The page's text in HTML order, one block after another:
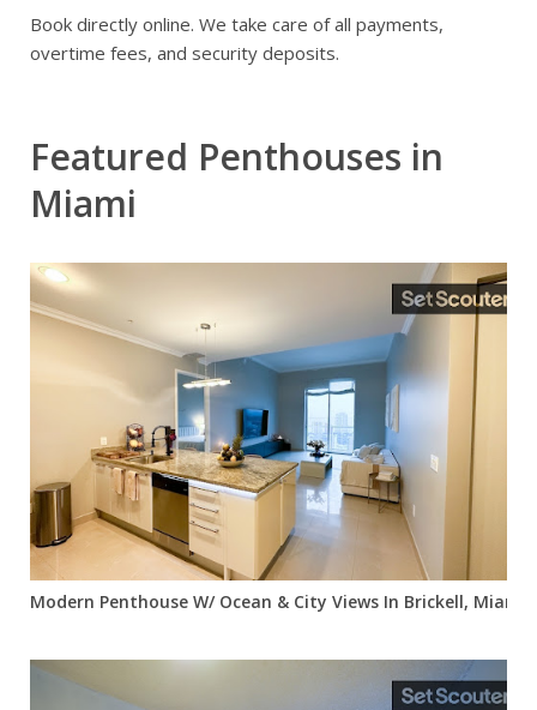
Book directly online. We take care of all payments,
overtime fees, and security deposits.
Featured Penthouses in
Miami
Modern Penthouse W/ Ocean & City Views In Brickell, Miami,